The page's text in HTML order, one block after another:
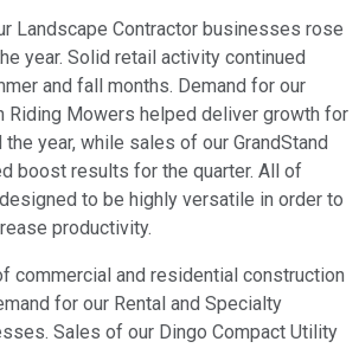
Landscape Contractor businesses rose
year. Solid retail activity continued
and fall months. Demand for our
Riding Mowers helped deliver growth for
the year, while sales of our GrandStand
boost results for the quarter. All of
to be highly versatile in order to
productivity.
commercial and residential construction
for our Rental and Specialty
Sales of our Dingo Compact Utility